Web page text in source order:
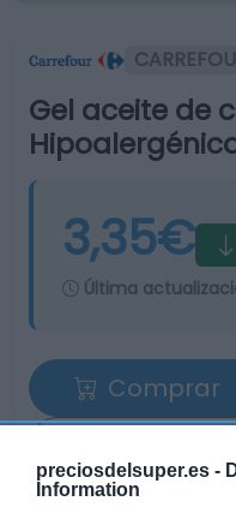
preciosdelsuper.es -
Information
Gel aceite de
3,35€
Última
Comprar